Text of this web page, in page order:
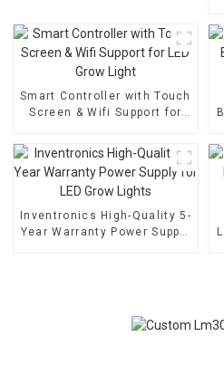
Smart Controller with Touch
Screen & Wifi Support for
Inventronics High-Quality 5-
Year Warranty Power Supply